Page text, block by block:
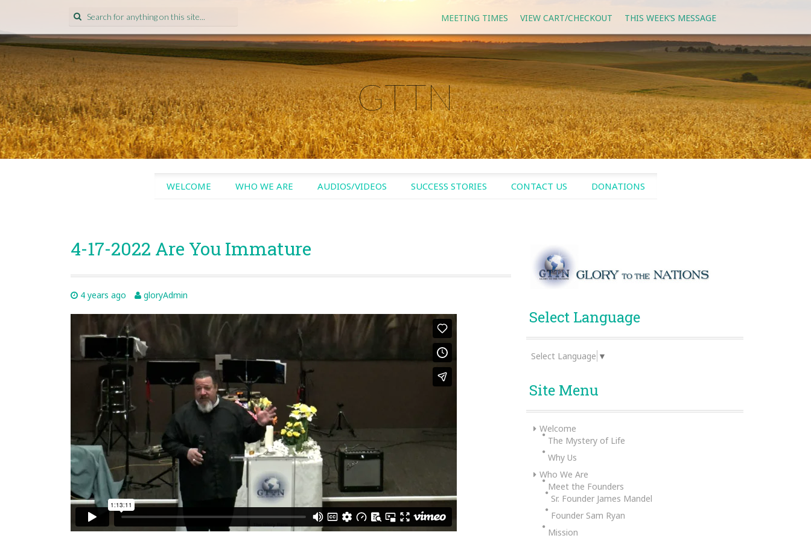
Search
for:
THIS WEEK’S MESSAGE
VIEW CART/CHECKOUT
MEETING TIMES
GTTN
SKIP
WELCOME WHO WE ARE AUDIOS/VIDEOS SUCCESS STORIES CONTACT US DONATIONS
4-17-2022 Are You Immature
4 years ago gloryAdmin
Select Language
Select Language ▼
Site Menu
Welcome
The Mystery of Life
Why Us
Who We Are
Meet the Founders
Sr. Founder James Mandel
Founder Sam Ryan
Mission